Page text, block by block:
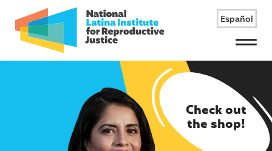
Español
Menu
Check out
the shop!